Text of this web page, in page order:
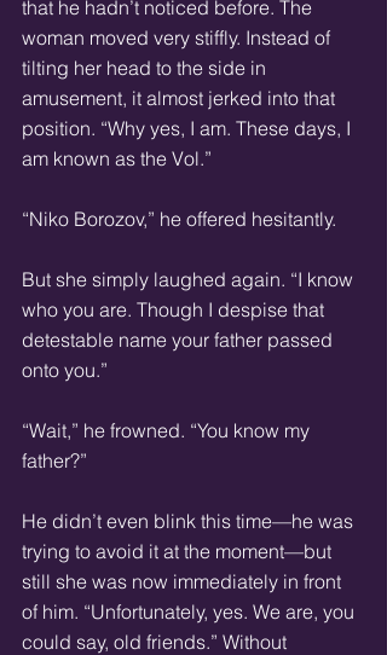
that he hadn’t noticed before. The
woman moved very stiffly. Instead of
tilting her head to the side in
amusement, it almost jerked into that
position. “Why yes, I am. These days, I
am known as the Vol.”
“Niko Borozov,” he offered hesitantly.
But she simply laughed again. “I know
who you are. Though I despise that
detestable name your father passed
onto you.”
“Wait,” he frowned. “You know my
father?”
He didn’t even blink this time—he was
trying to avoid it at the moment—but
still she was now immediately in front
of him. “Unfortunately, yes. We are, you
could say, old friends.” Without